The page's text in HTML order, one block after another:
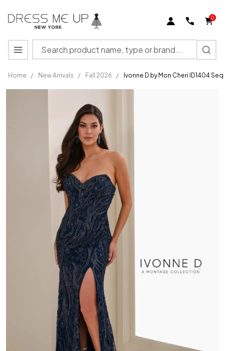
0
Search
MENU
Home / New Arrivals / Fall 2026 / Ivonne D by Mon Cheri ID1404
Ivonne D
Strapless